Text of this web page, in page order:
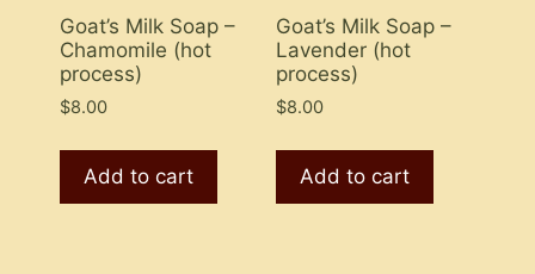
Goat’s Milk Soap –
Chamomile (hot
process)
$8.00
Add to cart
Goat’s Milk Soap –
Lavender (hot
process)
$8.00
Add to cart